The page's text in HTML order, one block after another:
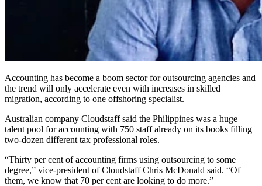
Accounting has become a boom sector for outsourcing agencies and
the trend will only accelerate even with increases in skilled
migration, according to one offshoring specialist.
Australian company Cloudstaff said the Philippines was a huge
talent pool for accounting with 750 staff already on its books filling
two-dozen different tax professional roles.
“Thirty per cent of accounting firms using outsourcing to some
degree,” vice-president of Cloudstaff Chris McDonald said. “Of
them, we know that 70 per cent are looking to do more.”